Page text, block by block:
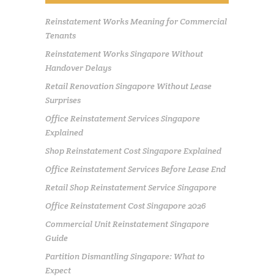
Reinstatement Works Meaning for Commercial
Tenants
Reinstatement Works Singapore Without
Handover Delays
Retail Renovation Singapore Without Lease
Surprises
Office Reinstatement Services Singapore
Explained
Shop Reinstatement Cost Singapore Explained
Office Reinstatement Services Before Lease End
Retail Shop Reinstatement Service Singapore
Office Reinstatement Cost Singapore 2026
Commercial Unit Reinstatement Singapore
Guide
Partition Dismantling Singapore: What to
Expect